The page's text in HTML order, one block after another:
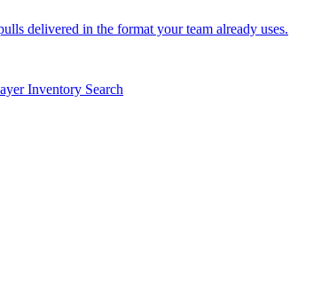
delivered in the format your team already uses.
Inventory Search